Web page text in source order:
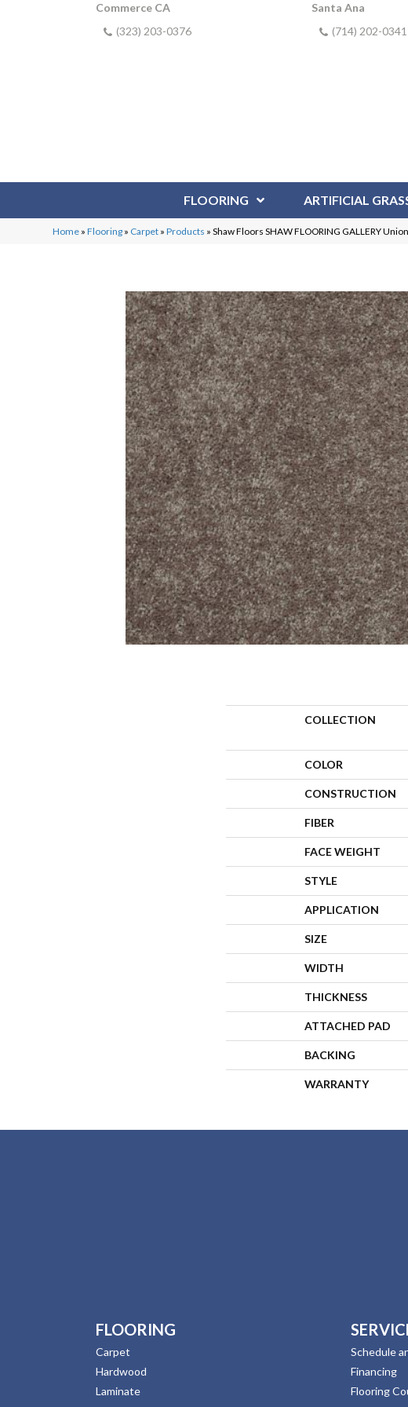
Commerce CA
(323) 203-0376
Santa Ana
(714) 202-0341
FLOORING ARTIFICIAL
Home »Flooring » Carpet »Products »Shaw Floors SHAW FLOORING GALLERY
COLLECTION
COLOR
CONSTRUCTION
FIBER
FACE WEIGHT
STYLE
APPLICATION
SIZE
WIDTH
THICKNESS
ATTACHED PAD
BACKING
WARRANTY
FLOORING
Carpet
Hardwood
Laminate
Schedule
Financing
Flooring